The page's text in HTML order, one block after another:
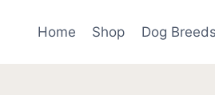
Home Shop Dog Breeds